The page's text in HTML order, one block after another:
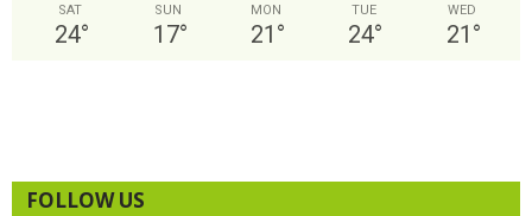
SAT
24°
SUN
17°
MON
21 °
TUE
24°
WED
21 °
FOLLOW US